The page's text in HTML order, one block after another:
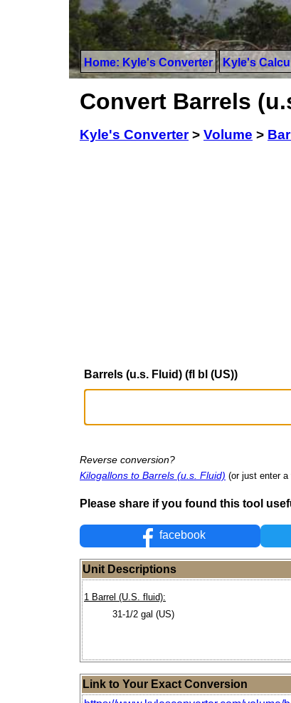
Home: Kyle's Converter Kyle's
Convert Barrels
Kyle's Converter> Volume >
Barrels (u.s. Fluid) (fl bl (US))
Reverse conversion?
Kilogallons to Barrels (u.s. Fluid) (or just enter
Please share if you found this tool
facebook
Unit Descriptions
1 Barrel (U.S. fluid):
31-1/2 gal (US)
Link to Your Exact Conversion